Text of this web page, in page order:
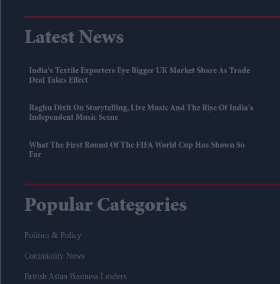
Latest News
India's Textile Exporters Eye Bigger UK Market Share As Trade
Deal Takes Effect
Raghu Dixit On Storytelling, Live Music And The Rise Of India's
Independent Music Scene
What The First Round Of The FIFA World Cup Has Shown So
Far
Popular Categories
Politics & Policy
Community News
British Asian Business Leaders